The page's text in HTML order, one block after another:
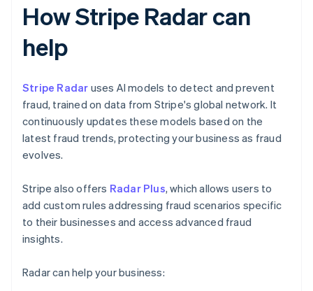
How Stripe Radar can
help
Stripe Radar uses AI models to detect and prevent
fraud, trained on data from Stripe's global network. It
continuously updates these models based on the
latest fraud trends, protecting your business as fraud
evolves.
Stripe also offers Radar Plus, which allows users to
add custom rules addressing fraud scenarios specific
to their businesses and access advanced fraud
insights.
Radar can help your business: